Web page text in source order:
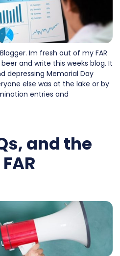
Im fresh out of my FAR
and write this weeks blog. It
depressing Memorial Day
else was at the lake or by
entries and
and the